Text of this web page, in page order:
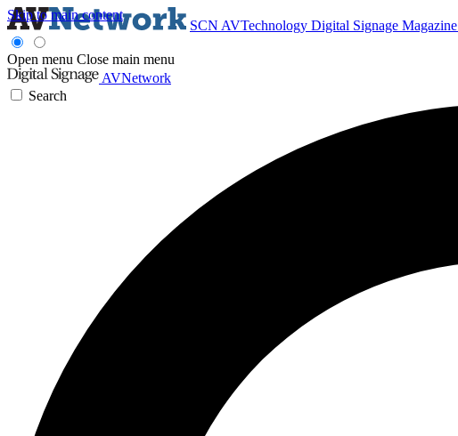
Skip to main content
SCN AVTechnology Digital Signage Magazine
Open menu Close main menu
AVNetwork
Search